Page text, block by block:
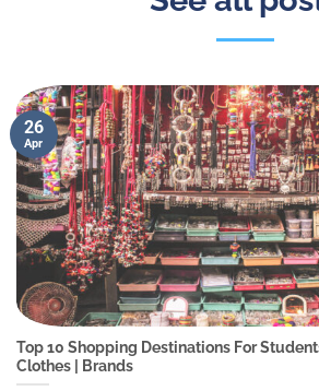
Top 10 Shopping Destinations For
Clothes | Brands
26
Apr